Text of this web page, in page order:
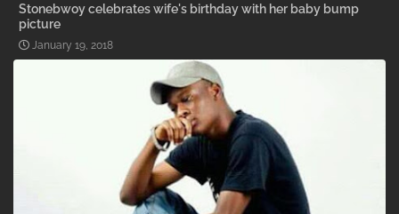
Stonebwoy celebrates wife's birthday with her baby bump
picture
January 19, 2018